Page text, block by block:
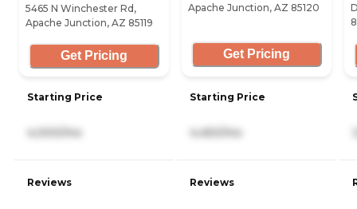
5465 N Winchester Rd,
Apache Junction, AZ 85119
Get Pricing
Starting Price
4,000/mo
Reviews
Apache Junction, AZ 85120
Get Pricing
Starting Price
4,450/mo
Reviews